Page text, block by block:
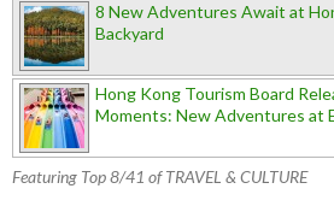
8 New Adventures Await at
Backyard
Hong Kong Tourism Board
Moments: New Adventures at
Featuring Top 8/41 of TRAVEL & CULTURE